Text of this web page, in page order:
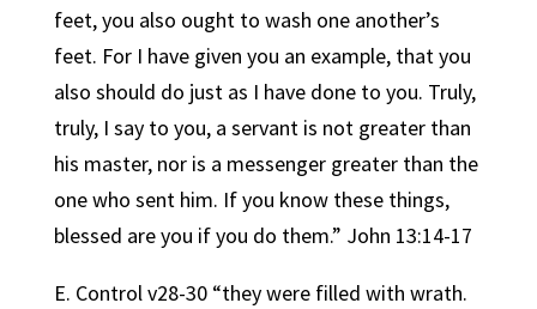
feet, you also ought to wash one another’s
feet. For I have given you an example, that you
also should do just as I have done to you. Truly,
truly, I say to you, a servant is not greater than
his master, nor is a messenger greater than the
one who sent him. If you know these things,
blessed are you if you do them.” John 13:14-17
E. Control v28-30 “they were filled with wrath.